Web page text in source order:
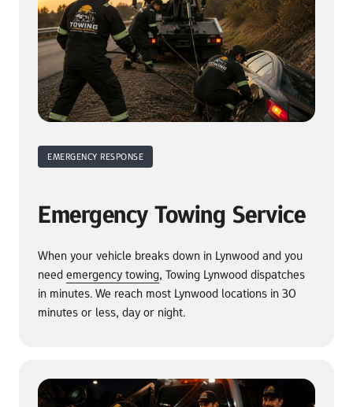
EMERGENCY RESPONSE
Emergency Towing Service
When your vehicle breaks down in Lynwood and you
need emergency towing, Towing Lynwood dispatches
in minutes. We reach most Lynwood locations in 30
minutes or less, day or night.